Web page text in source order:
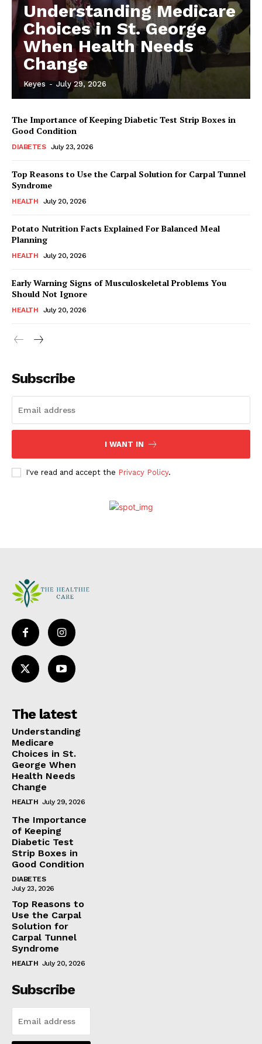
Understanding Medicare
Choices in St. George
When Health Needs
Change
Keyes - July 29, 2026
The Importance of Keeping Diabetic Test Strip Boxes in
Good Condition
DIABETES July 23, 2026
Top Reasons to Use the Carpal Solution for Carpal Tunnel
Syndrome
HEALTH July 20, 2026
Potato Nutrition Facts Explained For Balanced Meal
Planning
HEALTH July 20, 2026
Early Warning Signs of Musculoskeletal Problems You
Should Not Ignore
HEALTH July 20, 2026
Subscribe
I WANT IN
I've read and accept the Privacy Policy.
The latest
Understanding
Medicare
Choices in St.
George When
Health Needs
Change
HEALTH July 29, 2026
The Importance
of Keeping
Diabetic Test
Strip Boxes in
Good Condition
DIABETES
July 23, 2026
Top Reasons to
Use the Carpal
Solution for
Carpal Tunnel
Syndrome
HEALTH July 20, 2026
Subscribe